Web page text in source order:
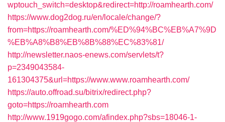
wptouch_switch=desktop&redirect=http://roamhearth.com/
https://www.dog2dog.ru/en/locale/change/?
from=https://roamhearth.com/%ED%94%BC%EB%A7%9D
%EB%A8%B8%EB%8B%88%EC%83%81/
http://newsletter.naos-enews.com/servlets/t?
p=2349043584-
161304375&url=https://www.www.roamhearth.com/
https://auto.offroad.su/bitrix/redirect.php?
goto=https://roamhearth.com
http://www.1919gogo.com/afindex.php?sbs=18046-1-